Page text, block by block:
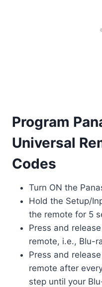
Program
Universal
Codes
Turn ON the
Hold the Setup/
the remote for 5
Press and
remote, i.e., Blu-
Press and
remote after
step until your